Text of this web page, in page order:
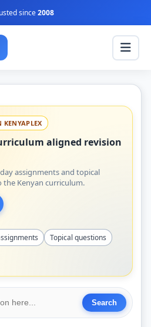
since2008
KENYAPLEX
aligned revision
assignments and topical
the Kenyan curriculum.
Topical questions